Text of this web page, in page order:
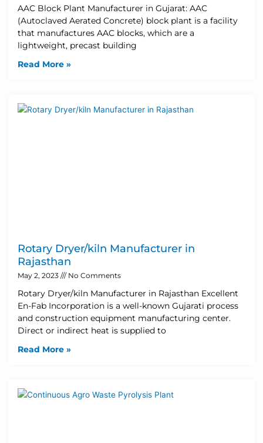
AAC Block Plant Manufacturer in Gujarat: AAC
(Autoclaved Aerated Concrete) block plant is a facility
that manufactures AAC blocks, which are a
lightweight, precast building
Read More »
Rotary Dryer/kiln Manufacturer in
Rajasthan
May 2, 2023 No Comments
Rotary Dryer/kiln Manufacturer in Rajasthan Excellent
En-Fab Incorporation is a well-known Gujarati process
and construction equipment manufacturing center.
Direct or indirect heat is supplied to
Read More »